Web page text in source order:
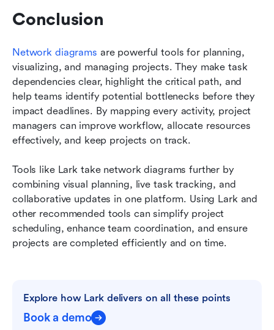
Conclusion
Network diagrams are powerful tools for planning,
visualizing, and managing projects. They make task
dependencies clear, highlight the critical path, and
help teams identify potential bottlenecks before they
impact deadlines. By mapping every activity, project
managers can improve workflow, allocate resources
effectively, and keep projects on track.
Tools like Lark take network diagrams further by
combining visual planning, live task tracking, and
collaborative updates in one platform. Using Lark and
other recommended tools can simplify project
scheduling, enhance team coordination, and ensure
projects are completed efficiently and on time.
Explore how Lark delivers on all these points
Book a demo